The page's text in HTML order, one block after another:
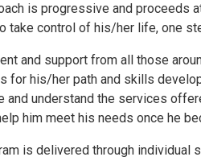
is progressive and proceeds
take control of his/her life, one
and support from all those
for his/her path and skills
and understand the services
him meet his needs once he
is delivered through individual